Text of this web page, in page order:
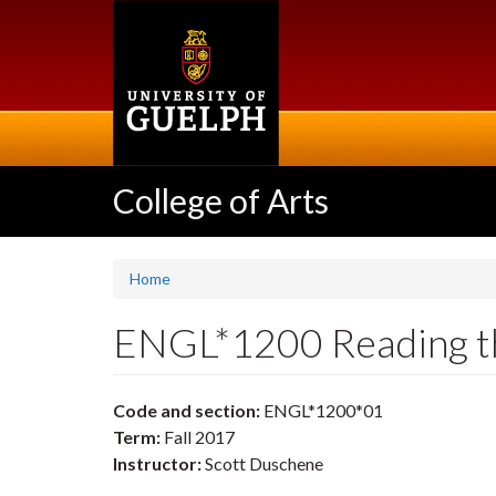
College of Arts
Home
ENGL*1200 Reading
Code and section: ENGL*1200*01
Term: Fall 2017
Instructor:Scott Duschene